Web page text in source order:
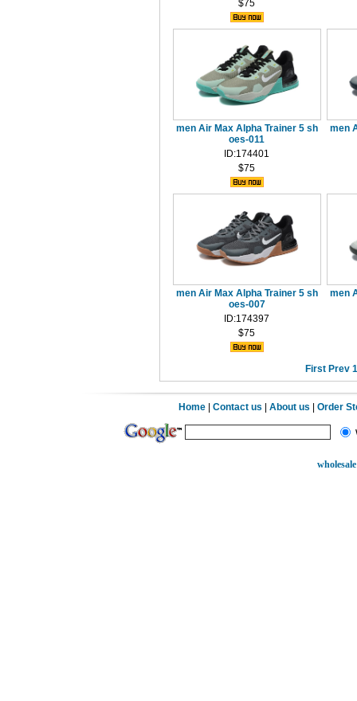
$75
men Air Max Alpha Trainer 5 sh
oes-011
ID:174401
$75
men
men Air Max Alpha Trainer 5 sh
oes-007
ID:174397
$75
men
First Prev 1
Home |Contact us |About us |Order